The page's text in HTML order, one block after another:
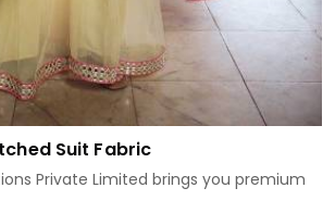
Suit Fabric
Private Limited brings you premium